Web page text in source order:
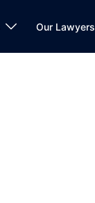
Our Lawyers